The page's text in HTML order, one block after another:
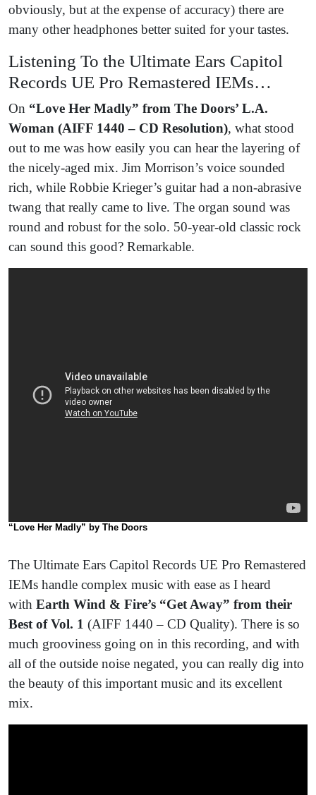
obviously, but at the expense of accuracy) there are
many other headphones better suited for your tastes.
Listening To the Ultimate Ears Capitol
Records UE Pro Remastered IEMs…
On “Love Her Madly” from The Doors’ L.A.
Woman (AIFF 1440 – CD Resolution), what stood
out to me was how easily you can hear the layering of
the nicely-aged mix. Jim Morrison’s voice sounded
rich, while Robbie Krieger’s guitar had a non-abrasive
twang that really came to live. The organ sound was
round and robust for the solo. 50-year-old classic rock
can sound this good? Remarkable.
“Love Her Madly” by The Doors
The Ultimate Ears Capitol Records UE Pro Remastered
IEMs handle complex music with ease as I heard
with Earth Wind & Fire’s “Get Away” from their
Best of Vol. 1 (AIFF 1440 – CD Quality). There is so
much grooviness going on in this recording, and with
all of the outside noise negated, you can really dig into
the beauty of this important music and its excellent
mix.